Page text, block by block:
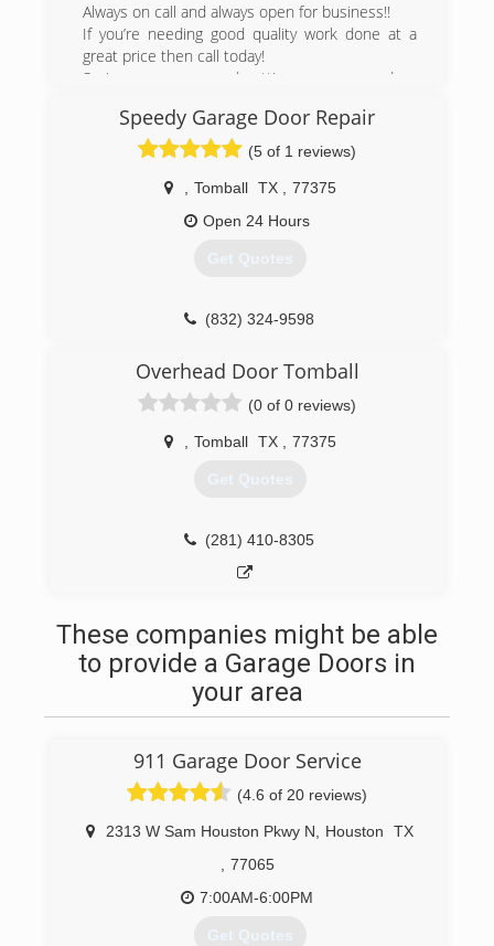
Always on call and always open for business!!
If you’re needing good quality work done at a
great price then call today!
Saving you money and getting your garage door
(281) 782-0822
Speedy Garage Door Repair
(5 of 1 reviews)
Tomball TX
77375
Open 24 Hours
Get Quotes
(832) 324-9598
Overhead Door Tomball
(0 of 0 reviews)
Tomball TX 77375
Get Quotes
(281) 410-8305
These companies might be able
to provide a Garage Doors in
your area
911 Garage Door Service
(4.6 of 20 reviews)
2313 W Sam Houston Pkwy N Houston
TX
77065
7:00AM-6:00PM
Get Quotes